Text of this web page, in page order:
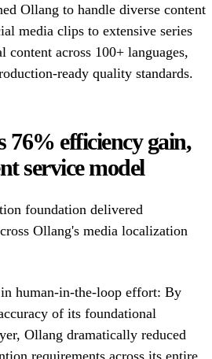
Ollang to handle diverse content
media clips to extensive series
content across 100+ languages,
ready quality standards.
76% efficiency gain,
service model
foundation delivered
Ollang's media localization
human-in-the-loop effort: By
of its foundational
Ollang dramatically reduced
requirements across its entire